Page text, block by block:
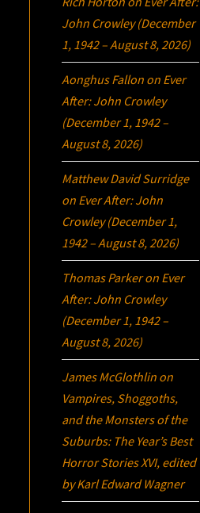
John Crowley (December
1, 1942 – August 8, 2026)
Aonghus Fallon on Ever
After: John Crowley
(December 1, 1942 –
August 8, 2026)
Matthew David Surridge
on Ever After: John
Crowley (December 1,
1942 – August 8, 2026)
Thomas Parkeron Ever
After: John Crowley
(December 1, 1942 –
August 8, 2026)
James McGlothlin on
Vampires, Shoggoths,
and the Monsters of the
Suburbs: The Year’s Best
Horror Stories XVI, edited
by Karl Edward Wagner